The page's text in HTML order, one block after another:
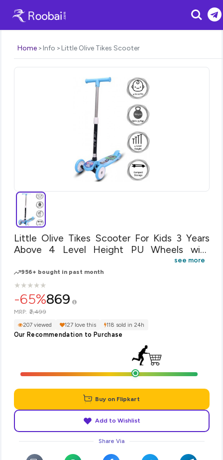
Search
Home Info Little Olive Tikes Scooter
Little Olive Tikes Scooter For Kids 3 Years
Above 4 Level Height PU Wheels with
see more
956+ bought in past month
★
★★
★★
★★
★★
★
-65%869
MRP: ₹2,499
207 viewed 127 love this 118 sold in 24h
Our Recommendation to Purchase
Buy on Flipkart
Add to Wishlist
Share Via